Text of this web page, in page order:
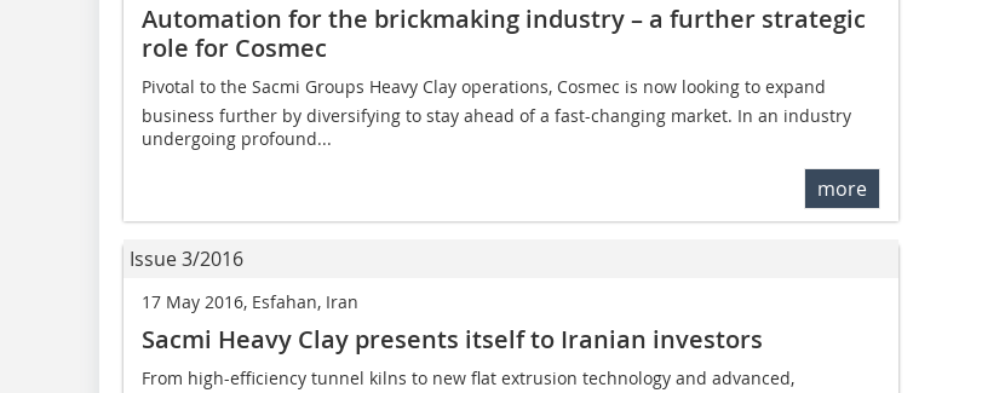
Automation for the brickmaking industry – a further strategic
role for Cosmec
Pivotal to the Sacmi Groups Heavy Clay operations, Cosmec is now looking to expand
business further by diversifying to stay ahead of a fast-changing market. In an industry
undergoing profound...
more
Issue 3/2016
17 May 2016, Esfahan, Iran
Sacmi Heavy Clay presents itself to Iranian investors
From high-efficiency tunnel kilns to new flat extrusion technology and advanced,